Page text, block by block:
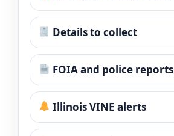
Details to collect
FOIA and police reports
Illinois VINE alerts